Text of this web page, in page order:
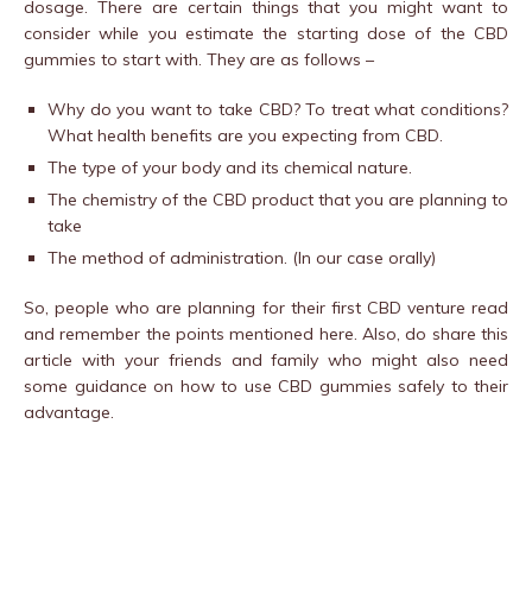
dosage. There are certain things that you might want to
consider while you estimate the starting dose of the CBD
gummies to start with. They are as follows –
Why do you want to take CBD? To treat what conditions?
What health benefits are you expecting from CBD.
The type of your body and its chemical nature.
The chemistry of the CBD product that you are planning to
take
The method of administration. (In our case orally)
So, people who are planning for their first CBD venture read
and remember the points mentioned here. Also, do share this
article with your friends and family who might also need
some guidance on how to use CBD gummies safely to their
advantage.